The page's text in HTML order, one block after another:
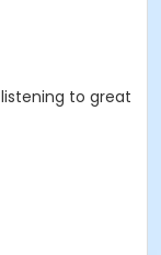
to great